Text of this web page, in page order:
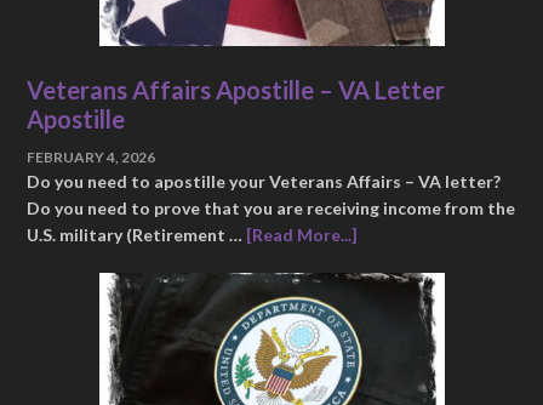
Veterans Affairs Apostille – VA Letter
Apostille
FEBRUARY 4, 2026
Do you need to apostille your Veterans Affairs – VA letter?
Do you need to prove that you are receiving income from the
U.S. military (Retirement … [Read More...]